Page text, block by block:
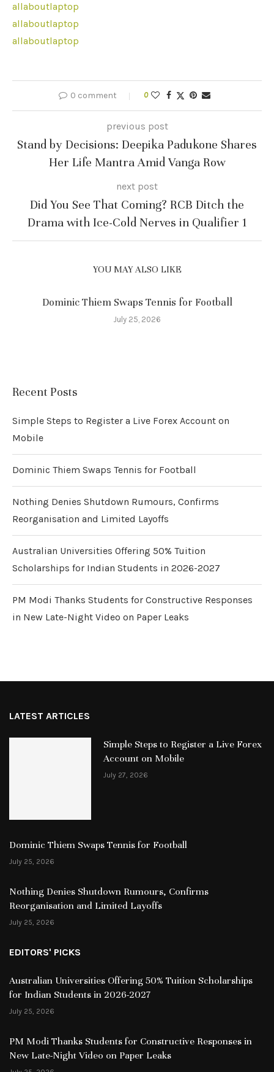
allaboutlaptop
allaboutlaptop
allaboutlaptop
0 comment 0
previous post
Stand by Decisions: Deepika Padukone Shares
Her Life Mantra Amid Vanga Row
next post
Did You See That Coming? RCB Ditch the
Drama with Ice-Cold Nerves in Qualifier 1
YOU MAY ALSO LIKE
Dominic Thiem Swaps Tennis for Football
July 25, 2026
Recent Posts
Simple Steps to Register a Live Forex Account on
Mobile
Dominic Thiem Swaps Tennis for Football
Nothing Denies Shutdown Rumours, Confirms
Reorganisation and Limited Layoffs
Australian Universities Offering 50% Tuition
Scholarships for Indian Students in 2026-2027
PM Modi Thanks Students for Constructive Responses
in New Late-Night Video on Paper Leaks
LATEST ARTICLES
Simple Steps to Register a Live Forex
Account on Mobile
July 27, 2026
Dominic Thiem Swaps Tennis for Football
July 25, 2026
Nothing Denies Shutdown Rumours, Confirms
Reorganisation and Limited Layoffs
July 25, 2026
EDITORS' PICKS
Australian Universities Offering 50% Tuition Scholarships
for Indian Students in 2026-2027
July 25, 2026
PM Modi Thanks Students for Constructive Responses in
New Late-Night Video on Paper Leaks